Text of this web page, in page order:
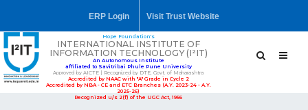
ERP Login Visit Trust Website
Hope Foundation's
INTERNATIONAL INSTITUTE OF
INFORMATION TECHNOLOGY (I²IT)
An Autonomous Institute
affiliated to Savitribai Phule Pune University
Approved by AICTE | Recognized by DTE, Govt. of Maharashtra
Accredited by NAAC with "A" Grade in Cycle 2
Accredited by NBA - CE and ETC Branches (A.Y. 2023-24 - A.Y.
2025-26)
Recognized u/s 2(f) of the UGC Act, 1956